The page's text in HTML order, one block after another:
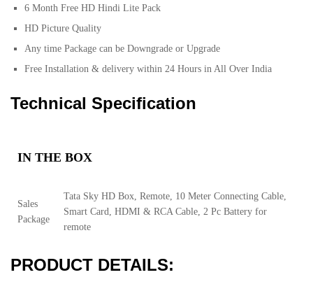
6 Month Free HD Hindi Lite Pack
HD Picture Quality
Any time Package can be Downgrade or Upgrade
Free Installation & delivery within 24 Hours in All Over India
Technical Specification
IN THE BOX
Sales
Package
Tata Sky HD Box, Remote, 10 Meter Connecting Cable,
Smart Card, HDMI & RCA Cable, 2 Pc Battery for
remote
PRODUCT DETAILS: